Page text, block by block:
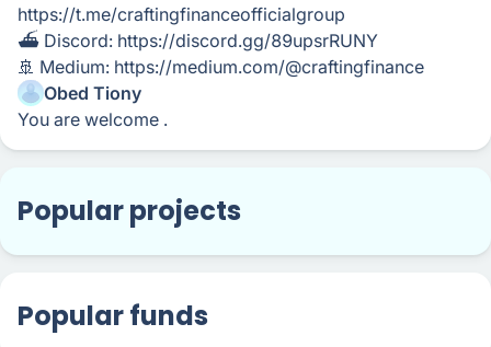
https://t.me/craftingfinanceofficialgroup
⛴ Discord: https://discord.gg/89upsrRUNY
🚢 Medium: https://medium.com/@craftingfinance
Obed Tiony
You are welcome .
Popular projects
Popular funds